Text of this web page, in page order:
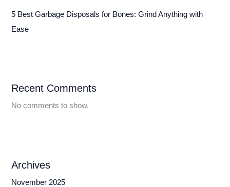
5 Best Garbage Disposals for Bones: Grind Anything with
Ease
Recent Comments
No comments to show.
Archives
November 2025